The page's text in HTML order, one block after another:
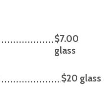
$7.00
glass
$20 glass